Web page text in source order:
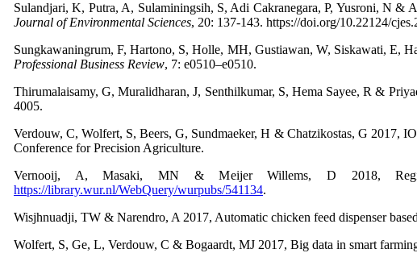
Sulandjari, K, Putra, A, Sulaminingsih, S, Adi Cakranegara, P, Yusroni, N &
Journal of Environmental Sciences, 20: 137-143. https://doi.org/10.22124/
Sungkawaningrum, F, Hartono, S, Holle, MH, Gustiawan, W, Siskawati, E,
Professional Business Review, 7: e0510–e0510.
Thirumalaisamy, G, Muralidharan, J, Senthilkumar, S, Hema Sayee, R &
4005.
Verdouw, C, Wolfert, S, Beers, G, Sundmaeker, H & Chatzikostas, G 2017,
Conference for Precision Agriculture.
Vernooij, A, Masaki, MN & Meijer Willems, D 2018,
https://library.wur.nl/WebQuery/wurpubs/541134.
Wisjhnuadji, TW & Narendro, A 2017, Automatic chicken feed dispenser
Wolfert, S, Ge, L, Verdouw, C & Bogaardt, MJ 2017, Big data in smart